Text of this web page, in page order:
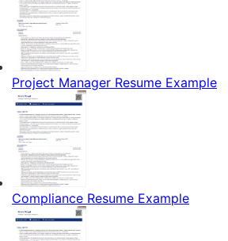
Project Manager Resume Example
Compliance Resume Example